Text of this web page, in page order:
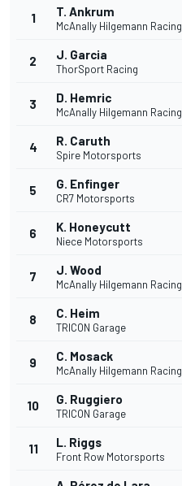
1 T. Ankrum
McAnally Hilgemann Racing
2 J. Garcia
ThorSport Racing
3 D. Hemric
McAnally Hilgemann Racing
4 R. Caruth
Spire Motorsports
5 G. Enfinger
CR7 Motorsports
6 K. Honeycutt
Niece Motorsports
7 J. Wood
McAnally Hilgemann Racing
8 C. Heim
TRICON Garage
9 C. Mosack
McAnally Hilgemann Racing
10 G. Ruggiero
TRICON Garage
11 L. Riggs
Front Row Motorsports